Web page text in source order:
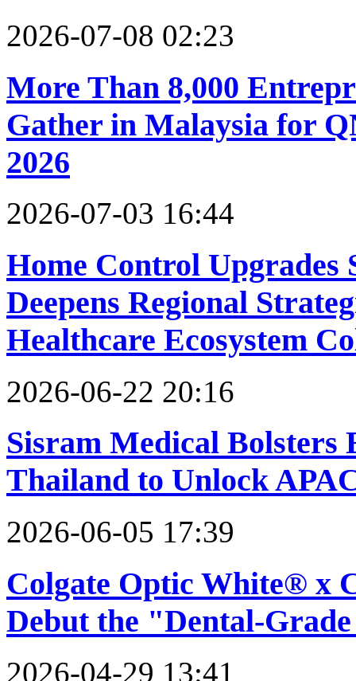
2026-07-08 02:23
More Than 8,000
Gather in Malaysia for
2026
2026-07-03 16:44
Home Control Upgrades
Deepens Regional
Healthcare Ecosystem
2026-06-22 20:16
Sisram Medical Bolsters
Thailand to Unlock
2026-06-05 17:39
Colgate Optic White® x
Debut the "Dental-
2026-04-29 13:41